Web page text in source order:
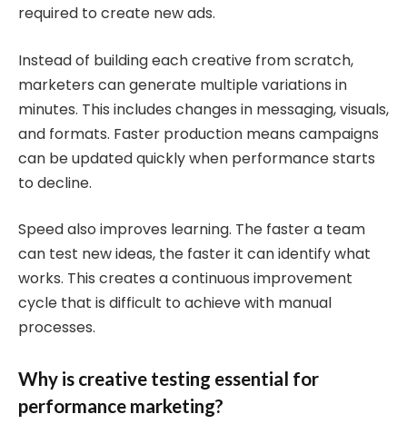
required to create new ads.
Instead of building each creative from scratch,
marketers can generate multiple variations in
minutes. This includes changes in messaging, visuals,
and formats. Faster production means campaigns
can be updated quickly when performance starts
to decline.
Speed also improves learning. The faster a team
can test new ideas, the faster it can identify what
works. This creates a continuous improvement
cycle that is difficult to achieve with manual
processes.
Why is creative testing essential for
performance marketing?